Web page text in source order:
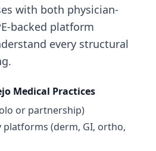
with both physician-
backed platform
every structural
Medical Practices
or partnership)
platforms (derm, GI, ortho,